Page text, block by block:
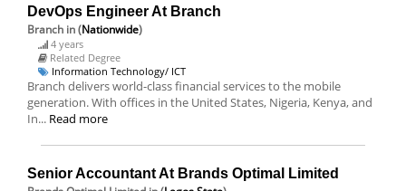
DevOps Engineer At Branch
Branch in (Nationwide)
4 years
Related Degree
Information Technology/ ICT
Branch delivers world-class financial services to the mobile
generation. With offices in the United States, Nigeria, Kenya, and
In... Read more
Senior Accountant At Brands Optimal Limited